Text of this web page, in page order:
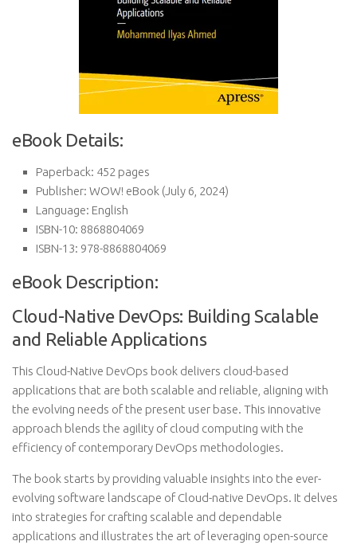
eBook Details:
Paperback: 452 pages
Publisher: WOW! eBook (July 6, 2024)
Language: English
ISBN-10: 8868804069
ISBN-13: 978-8868804069
eBook Description:
Cloud-Native DevOps: Building Scalable
and Reliable Applications
This Cloud-Native DevOps book delivers cloud-based
applications that are both scalable and reliable, aligning with
the evolving needs of the present user base. This innovative
approach blends the agility of cloud computing with the
efficiency of contemporary DevOps methodologies.
The book starts by providing valuable insights into the ever-
evolving software landscape of Cloud-native DevOps. It delves
into strategies for crafting scalable and dependable
applications and illustrates the art of leveraging open-source